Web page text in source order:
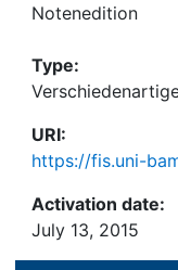
Notenedition
Type:
URI:
https://fis.uni-
Activation date:
July 13, 2015